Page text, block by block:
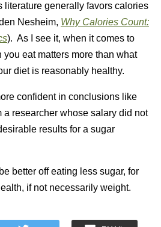
literature generally favors calories
Nesheim, Why Calories Count:
). As I see it, when it comes to
eat matters more than what
diet is reasonably healthy.
confident in conclusions like
a researcher whose salary did not
results for a sugar
better off eating less sugar, for
if not necessarily weight.